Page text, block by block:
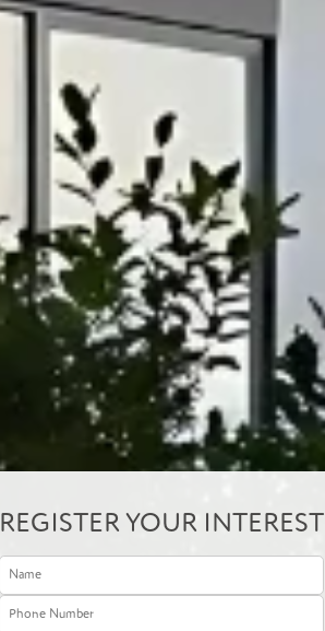
REGISTER YOUR INTEREST